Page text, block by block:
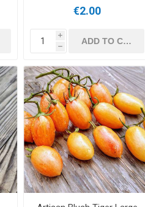
€2.00
i
h